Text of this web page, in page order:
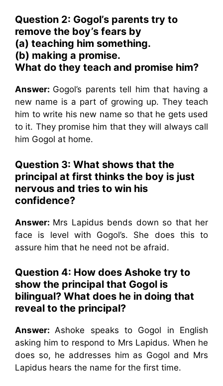
Question 2: Gogol’s parents try to
remove the boy’s fears by
(a) teaching him something.
(b) making a promise.
What do they teach and promise him?
Answer: Gogol’s parents tell him that having a
new name is a part of growing up. They teach
him to write his new name so that he gets used
to it. They promise him that they will always call
him Gogol at home.
Question 3: What shows that the
principal at first thinks the boy is just
nervous and tries to win his
confidence?
Answer: Mrs Lapidus bends down so that her
face is level with Gogol’s. She does this to
assure him that he need not be afraid.
Question 4: How does Ashoke try to
show the principal that Gogol is
bilingual? What does he in doing that
reveal to the principal?
Answer:Ashoke speaks to Gogol in English
asking him to respond to Mrs Lapidus. When he
does so, he addresses him as Gogol and Mrs
Lapidus hears the name for the first time.